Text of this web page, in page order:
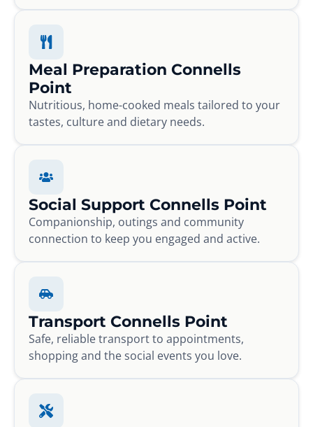
Meal Preparation Connells
Point
Nutritious, home-cooked meals tailored to your
tastes, culture and dietary needs.
Social Support Connells Point
Companionship, outings and community
connection to keep you engaged and active.
Transport Connells Point
Safe, reliable transport to appointments,
shopping and the social events you love.